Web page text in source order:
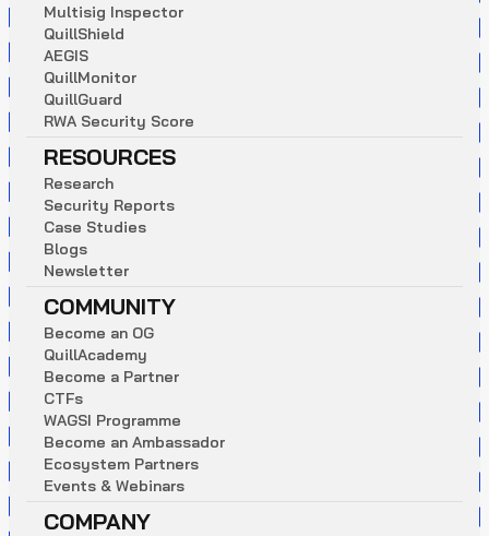
Multisig Inspector
QuillShield
AEGIS
QuillMonitor
QuillGuard
RWA Security Score
RESOURCES
Research
Security Reports
Case Studies
Blogs
Newsletter
COMMUNITY
Become an OG
QuillAcademy
Become a Partner
CTFs
WAGSI Programme
Become an Ambassador
Ecosystem Partners
Events & Webinars
COMPANY